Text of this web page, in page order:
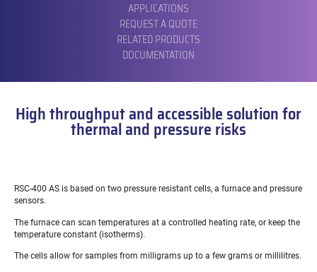
APPLICATIONS
REQUEST A QUOTE
RELATED PRODUCTS
DOCUMENTATION
High throughput and accessible solution for
thermal and pressure risks
RSC-400 AS is based on two pressure resistant cells, a furnace and pressure
sensors.
The furnace can scan temperatures at a controlled heating rate, or keep the
temperature constant (isotherms).
The cells allow for samples from milligrams up to a few grams or millilitres.